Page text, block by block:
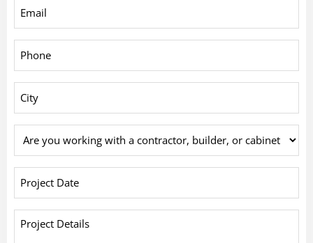
*
Phone
working
with
a
contractor,
Date
Project
Details